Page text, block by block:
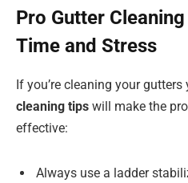
Pro Gutter
Time and Stress
If you’re cleaning your
cleaning tips will make the
effective:
Always use a ladder